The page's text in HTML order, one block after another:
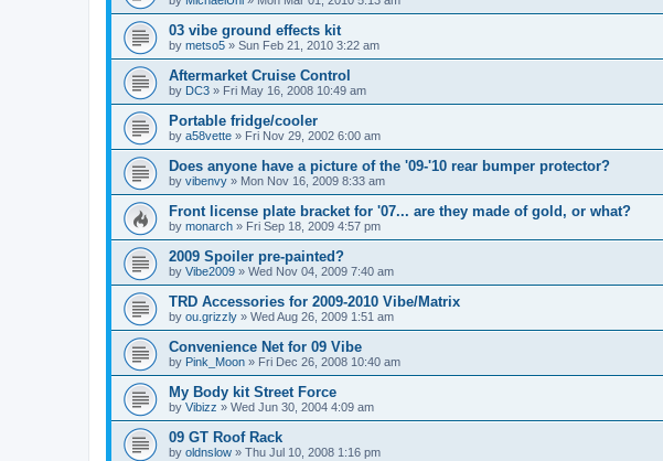
03 vibe ground effects kit
by metso5 » Sun Feb 21, 2010 3:22 am
Aftermarket Cruise Control
by DC3 » Fri May 16, 2008 10:49 am
Portable fridge/cooler
by a58vette » Fri Nov 29, 2002 6:00 am
Does anyone have a picture of the '09-'10 rear bumper protector?
by vibenvy » Mon Nov 16, 2009 8:33 am
Front license plate bracket for '07... are they made of gold, or what?
by monarch » Fri Sep 18, 2009 4:57 pm
2009 Spoiler pre-painted?
by Vibe2009 » Wed Nov 04, 2009 7:40 am
TRD Accessories for 2009-2010 Vibe/Matrix
by ou.grizzly » Wed Aug 26, 2009 1:51 am
Convenience Net for 09 Vibe
by Pink_Moon » Fri Dec 26, 2008 10:40 am
My Body kit Street Force
by Vibizz » Wed Jun 30, 2004 4:09 am
09 GT Roof Rack
by oldnslow » Thu Jul 10, 2008 1:16 pm